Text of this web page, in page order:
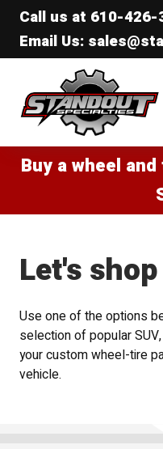
Call us at 610-426-
Email Us:
Standout Specialties
Buy a wheel
Let's
Use one of the options
selection of popular
your custom wheel-tire
vehicle.